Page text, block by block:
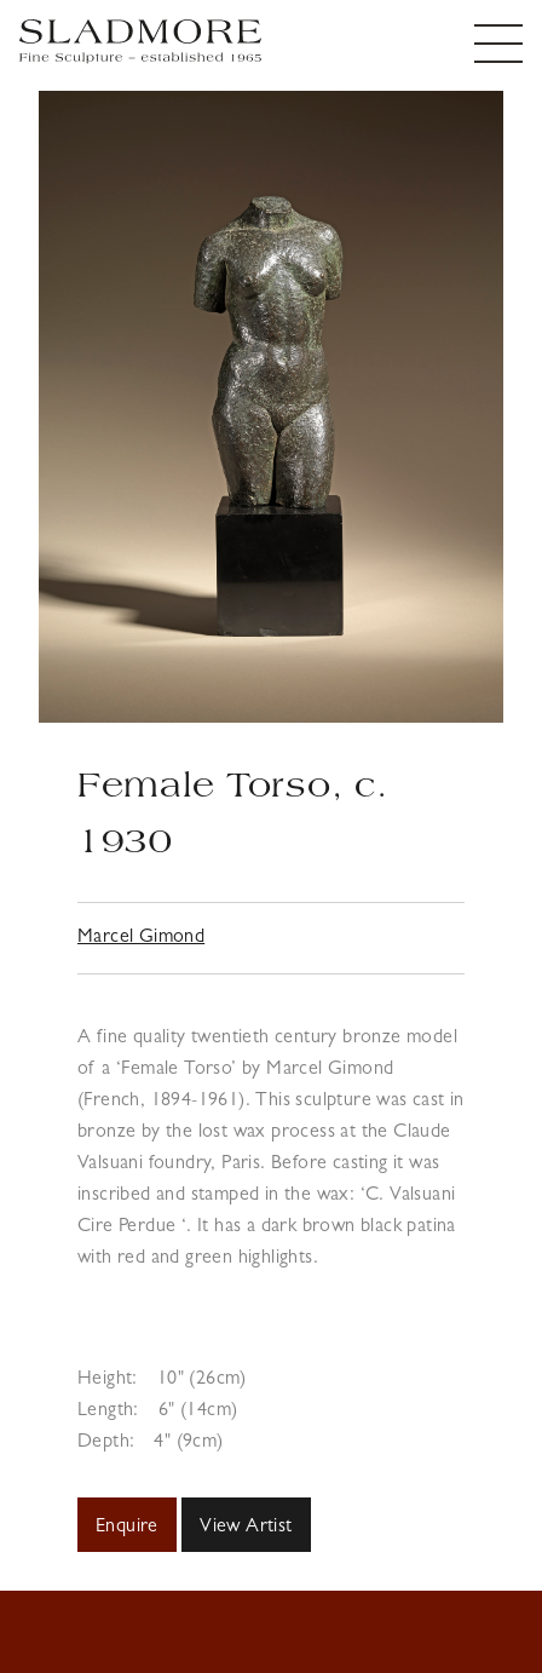
Female Torso, c.
1930
Marcel Gimond
A fine quality twentieth century bronze model
of a ‘Female Torso’ by Marcel Gimond
(French, 1894-1961). This sculpture was cast in
bronze by the lost wax process at the Claude
Valsuani foundry, Paris. Before casting it was
inscribed and stamped in the wax: ‘C. Valsuani
Cire Perdue ‘. It has a dark brown black patina
with red and green highlights.
Height:
10" (26cm)
Length:
6" (14cm)
Depth:
4" (9cm)
Enquire View Artist